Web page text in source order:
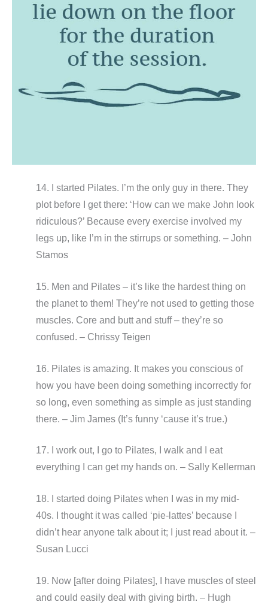
14. I started Pilates. I’m the only guy in there. They
plot before I get there: ‘How can we make John look
ridiculous?’ Because every exercise involved my
legs up, like I’m in the stirrups or something. – John
Stamos
15. Men and Pilates – it’s like the hardest thing on
the planet to them! They’re not used to getting those
muscles. Core and butt and stuff – they’re so
confused. – Chrissy Teigen
16. Pilates is amazing. It makes you conscious of
how you have been doing something incorrectly for
so long, even something as simple as just standing
there. – Jim James (It’s funny ‘cause it’s true.)
17. I work out, I go to Pilates, I walk and I eat
everything I can get my hands on. – Sally Kellerman
18. I started doing Pilates when I was in my mid-
40s. I thought it was called ‘pie-lattes’ because I
didn’t hear anyone talk about it; I just read about it. –
Susan Lucci
19. Now [after doing Pilates], I have muscles of steel
and could easily deal with giving birth. – Hugh